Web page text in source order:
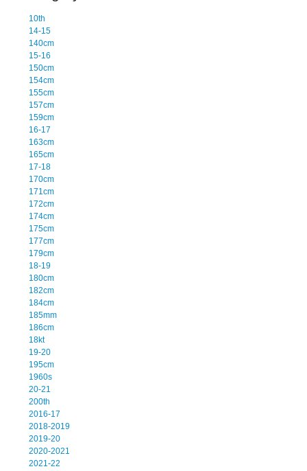
10th
14-15
140cm
15-16
150cm
154cm
155cm
157cm
159cm
16-17
163cm
165cm
17-18
170cm
171cm
172cm
174cm
175cm
177cm
179cm
18-19
180cm
182cm
184cm
185mm
186cm
18kt
19-20
195cm
1960s
20-21
200th
2016-17
2018-2019
2019-20
2020-2021
2021-22